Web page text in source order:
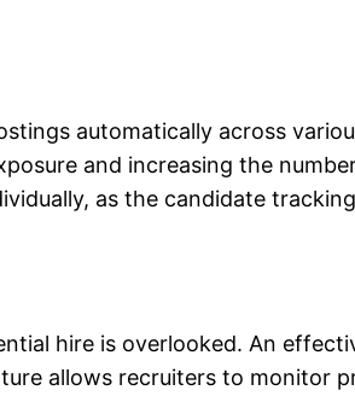
automatically across
and increasing the
as the candidate
hire is overlooked. An
allows recruiters to monitor